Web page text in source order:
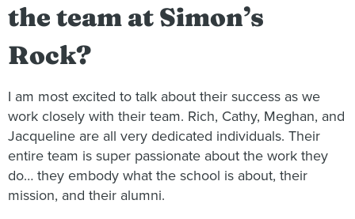
the team at Simon’s
Rock?
I am most excited to talk about their success as we
work closely with their team. Rich, Cathy, Meghan, and
Jacqueline are all very dedicated individuals. Their
entire team is super passionate about the work they
do… they embody what the school is about, their
mission, and their alumni.